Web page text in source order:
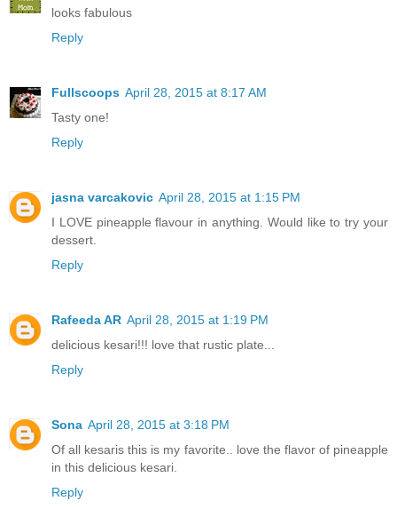
looks fabulous
Reply
Fullscoops April 28, 2015 at 8:17 AM
Tasty one!
Reply
jasna varcakovic April 28, 2015 at 1:15 PM
I LOVE pineapple flavour in anything. Would like to try your
dessert.
Reply
Rafeeda AR April 28, 2015 at 1:19 PM
delicious kesari!!! love that rustic plate...
Reply
Sona April 28, 2015 at 3:18 PM
Of all kesaris this is my favorite.. love the flavor of pineapple
in this delicious kesari.
Reply